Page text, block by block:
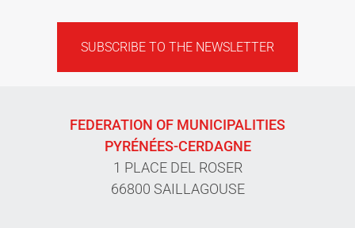
SUBSCRIBE TO THE NEWSLETTER
FEDERATION OF MUNICIPALITIES
PYRÉNÉES-CERDAGNE
1 PLACE DEL ROSER
66800 SAILLAGOUSE